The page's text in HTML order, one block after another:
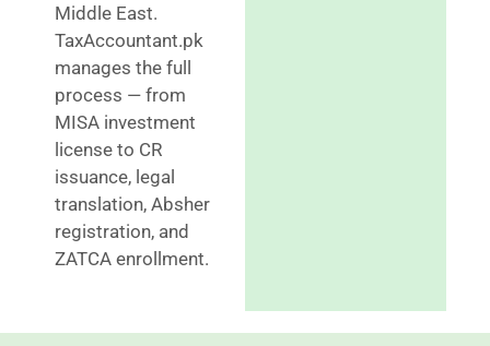
Middle East.
TaxAccountant.pk
manages the full
process — from
MISA investment
license to CR
issuance, legal
translation, Absher
registration, and
ZATCA enrollment.